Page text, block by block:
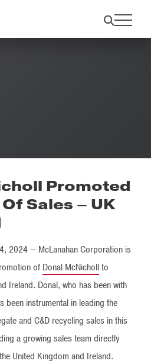
Promoted
Sales – UK
2024 — McLanahan Corporation is
of Donal McNichollto
Ireland. Donal, who has been with
been instrumental in leading the
and C&D recycling sales in this
a growing sales team directly
United Kingdom and Ireland.